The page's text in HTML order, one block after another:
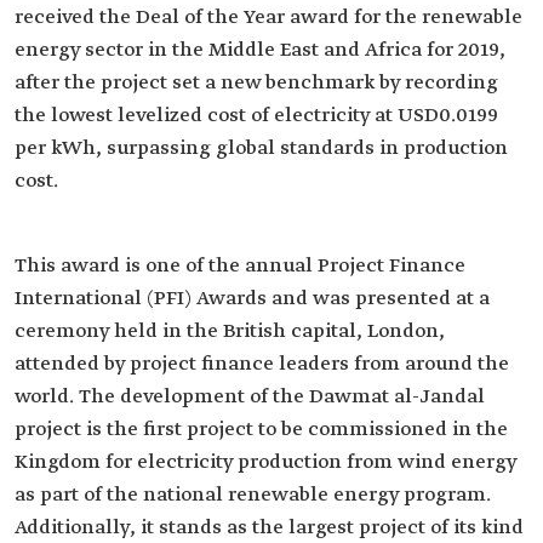
received the Deal of the Year award for the renewable
energy sector in the Middle East and Africa for 2019,
after the project set a new benchmark by recording
the lowest levelized cost of electricity at USD0.0199
per kWh, surpassing global standards in production
cost.
This award is one of the annual Project Finance
International (PFI) Awards and was presented at a
ceremony held in the British capital, London,
attended by project finance leaders from around the
world. The development of the Dawmat al-Jandal
project is the first project to be commissioned in the
Kingdom for electricity production from wind energy
as part of the national renewable energy program.
Additionally, it stands as the largest project of its kind